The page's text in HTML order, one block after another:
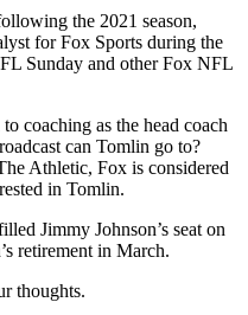
the 2021 season,
for Fox Sports during the
Sunday and other Fox NFL
coaching as the head coach
can Tomlin go to?
Athletic, Fox is considered
in Tomlin.
Jimmy Johnson’s seat on
retirement in March.
thoughts.